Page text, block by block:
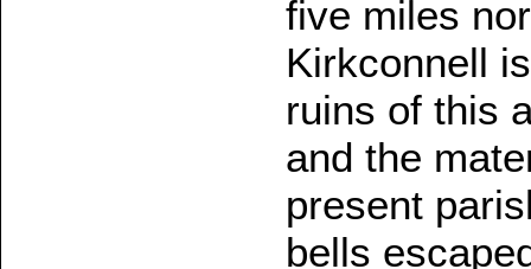
five miles
Kirkconnell
ruins of this
and the
present
bells